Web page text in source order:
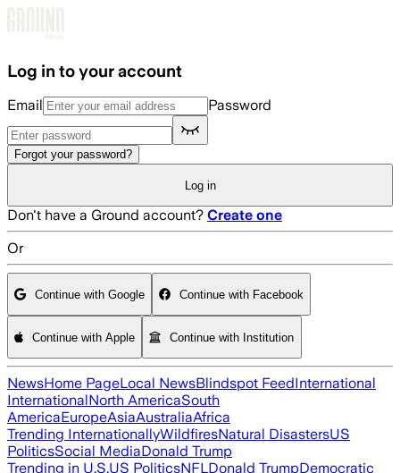
Log in to your account
Email Password
Forgot your password?
Log in
Don't have a Ground account? Create one
Or
Continue with Google Continue with Facebook
Continue with Apple Continue with Institution
NewsHome PageLocal NewsBlindspot FeedInternational
InternationalNorth AmericaSouth
AmericaEuropeAsiaAustraliaAfrica
Trending InternationallyWildfiresNatural DisastersUS
PoliticsSocial MediaDonald Trump
Trending in U.S.US PoliticsNFLDonald TrumpDemocratic